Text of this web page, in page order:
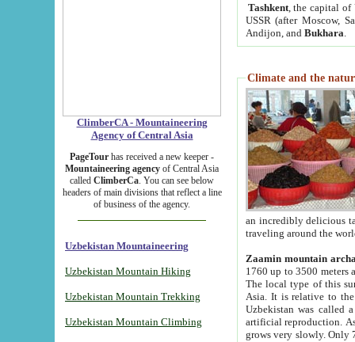
ClimberCA - Mountaineering
Agency of Central Asia
PageTour has received a new keeper -
Mountaineering agency of Central Asia
called ClimberCa. You can see below
headers of main divisions that reflect a line
of business of the agency.
Uzbekistan Mountaineering
Uzbekistan Mountain Hiking
Uzbekistan Mountain Trekking
Uzbekistan Mountain Climbing
Tashkent, the capital of
USSR (after Moscow,
Andijon, and Bukhara
Climate and the
an incredibly delicious
traveling around the
Zaamin mountain
1760 up to 3500 meters
The local type of this
Asia. It is relative to
Uzbekistan was called
artificial reproduction.
grows very slowly. Only